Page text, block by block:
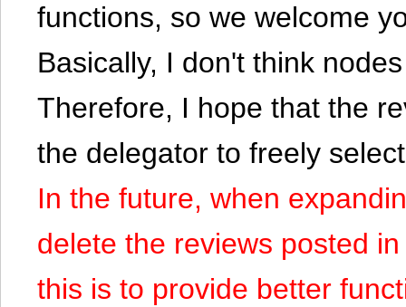
functions, so we welcome
Basically, I don't think
Therefore, I hope that the
the delegator to freely
In the future, when
delete the reviews posted
this is to provide better